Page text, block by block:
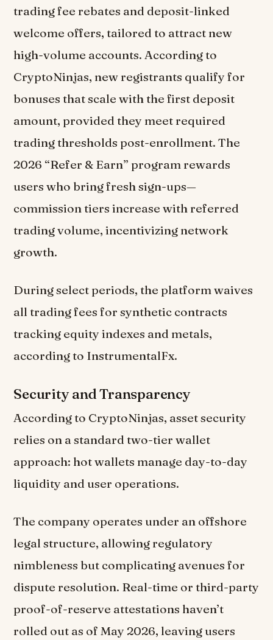
trading fee rebates and deposit-linked
welcome offers, tailored to attract new
high-volume accounts. According to
CryptoNinjas, new registrants qualify for
bonuses that scale with the first deposit
amount, provided they meet required
trading thresholds post-enrollment. The
2026 “Refer & Earn” program rewards
users who bring fresh sign-ups—
commission tiers increase with referred
trading volume, incentivizing network
growth.
During select periods, the platform waives
all trading fees for synthetic contracts
tracking equity indexes and metals,
according to InstrumentalFx.
Security and Transparency
According to CryptoNinjas, asset security
relies on a standard two-tier wallet
approach: hot wallets manage day-to-day
liquidity and user operations.
The company operates under an offshore
legal structure, allowing regulatory
nimbleness but complicating avenues for
dispute resolution. Real-time or third-party
proof-of-reserve attestations haven’t
rolled out as of May 2026, leaving users